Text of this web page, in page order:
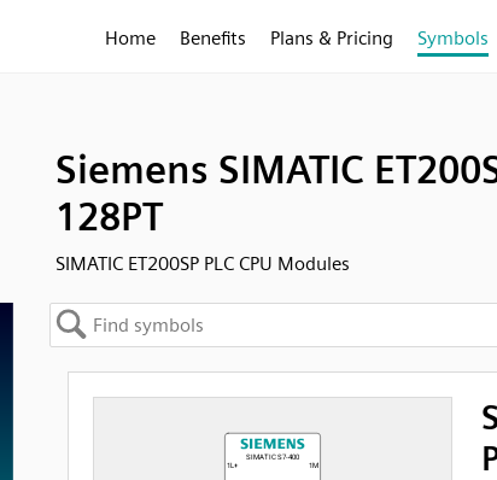
Home Benefits Plans & Pricing Symbols
Siemens SIMATIC
128PT
SIMATIC ET200SP PLC CPU Modules